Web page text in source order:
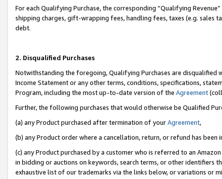
For each Qualifying Purchase, the corresponding “Qualifying
shipping charges, gift-wrapping fees, handling fees, taxes (e.g. sales
debt.
2. Disqualified Purchases
Notwithstanding the foregoing, Qualifying Purchases are disqualified
Income Statement or any other terms, conditions, specifications,
Program, including the most up-to-date version of the Agreement
Further, the following purchases that would otherwise be Qualified
(a) any Product purchased after termination of yourAgreement,
(b) any Product order where a cancellation, return, or refund has been
(c) any Product purchased by a customer who is referred to an
in bidding or auctions on keywords, search terms, or other identifiers
exhaustive list of our trademarks via the links below, or variations or